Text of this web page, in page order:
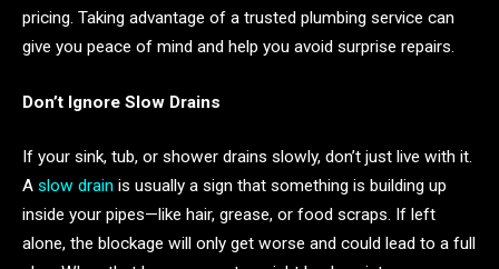
pricing. Taking advantage of a trusted plumbing service can
give you peace of mind and help you avoid surprise repairs.
Don’t Ignore Slow Drains
If your sink, tub, or shower drains slowly, don’t just live with it.
A slow drain is usually a sign that something is building up
inside your pipes—like hair, grease, or food scraps. If left
alone, the blockage will only get worse and could lead to a full